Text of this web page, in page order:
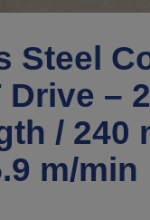
Steel
–
/ 240
m/min